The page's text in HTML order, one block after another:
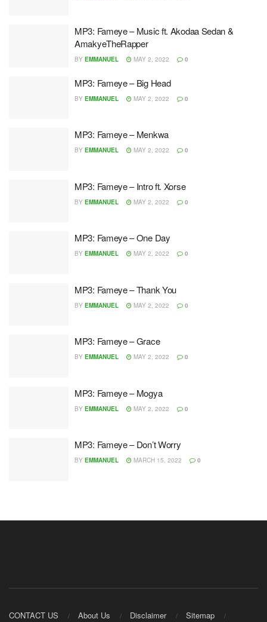
MP3: Fameye – Music ft. Akodaa Sedan &
AmakyeTheRapper
BY EMMANUEL MAY 2, 2022 0
MP3: Fameye – Big Head
BY EMMANUEL MAY 2, 2022 0
MP3: Fameye – Menkwa
BY EMMANUEL MAY 2, 2022 0
MP3: Fameye – Intro ft. Xorse
BY EMMANUEL MAY 2, 2022 0
MP3: Fameye – One Day
BY EMMANUEL MAY 2, 2022 0
MP3: Fameye – Thank You
BY EMMANUEL MAY 2, 2022 0
MP3: Fameye – Grace
BY EMMANUEL MAY 2, 2022 0
MP3: Fameye – Mogya
BY EMMANUEL MAY 2, 2022 0
MP3: Fameye – Don’t Worry
BY EMMANUEL MARCH 15, 2022 0
CONTACT US About Us Disclaimer
Sitemap